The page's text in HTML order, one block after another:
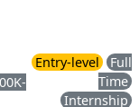
Entry-level
Full
Time
Internship